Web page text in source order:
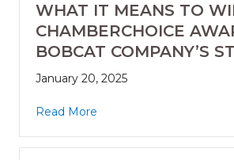
WHAT IT MEANS TO
CHAMBERCHOICE
BOBCAT COMPANY’S
January 20, 2025
Read More